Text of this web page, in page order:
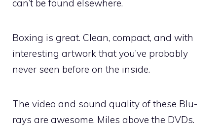
can’t be found elsewhere.
Boxing is great. Clean, compact, and with
interesting artwork that you’ve probably
never seen before on the inside.
The video and sound quality of these Blu-
rays are awesome. Miles above the DVDs.